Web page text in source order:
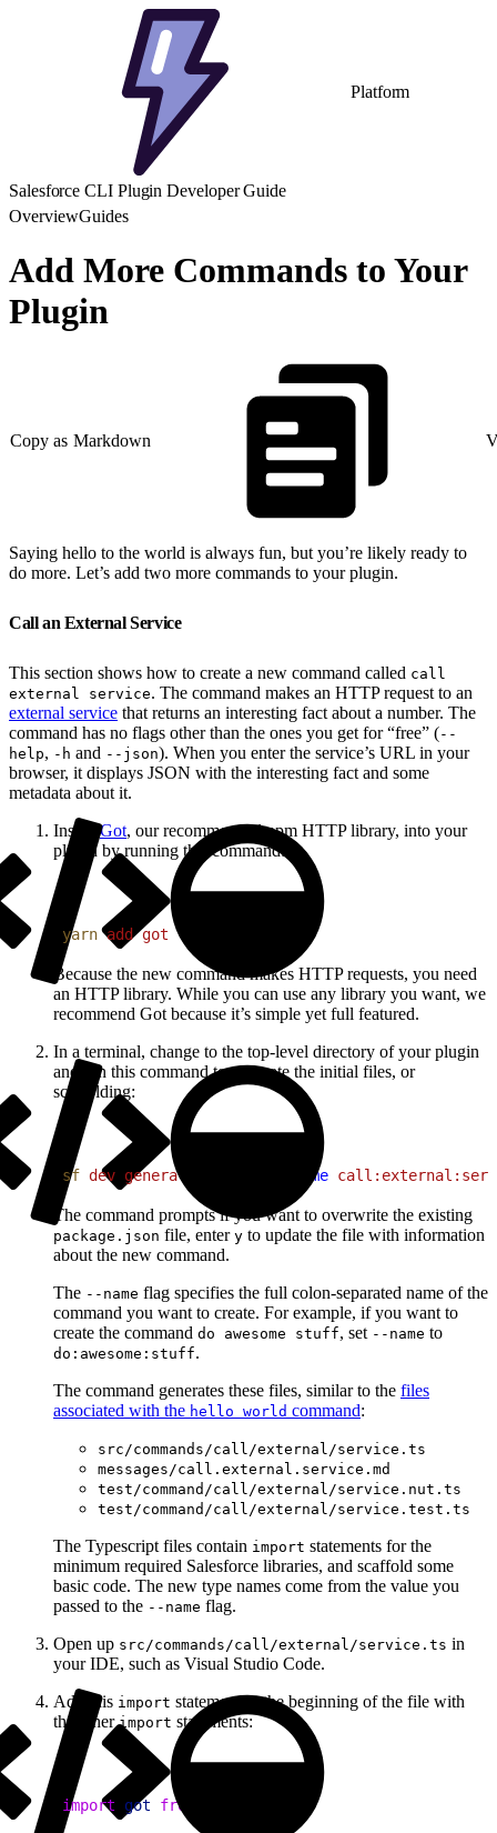
Platform
Salesforce CLI Plugin Developer Guide
OverviewGuides
Add More Commands to Your
Plugin
Copy as Markdown
Saying hello to the world is always fun, but you’re likely ready to
do more. Let’s add two more commands to your plugin.
Call an External Service
This section shows how to create a new command called call
external service. The command makes an HTTP request to an
external service that returns an interesting fact about a number. The
command has no flags other than the ones you get for “free” (--
help, -h and --json). When you enter the service’s URL in your
browser, it displays JSON with the interesting fact and some
metadata about it.
InstallGot, our recommended npm HTTP library, into your
plugin by running this command:
yarn add got
Because the new command makes HTTP requests, you need
an HTTP library. While you can use any library you want, we
recommend Got because it’s simple yet full featured.
In a terminal, change to the top-level directory of your plugin
and run this command to generate the initial files, or
scaffolding:
sf dev generate --name
The command prompts if you want to overwrite the existing
package.json file, enter y to update the file with information
about the new command.
The --name flag specifies the full colon-separated name of the
command you want to create. For example, if you want to
create the command do awesome stuff, set --name to
do:awesome:stuff.
The command generates these files, similar to the files
associated with the hello world command:
src/commands/call/external/service.ts
messages/call.external.service.md
test/command/call/external/service.nut.ts
test/command/call/external/service.test.ts
The Typescript files contain import statements for the
minimum required Salesforce libraries, and scaffold some
basic code. The new type names come from the value you
passed to the --name flag.
Open up src/commands/call/external/service.ts in
your IDE, such as Visual Studio Code.
Add this import statement to the beginning of the file with
the otherimport statements:
import got from